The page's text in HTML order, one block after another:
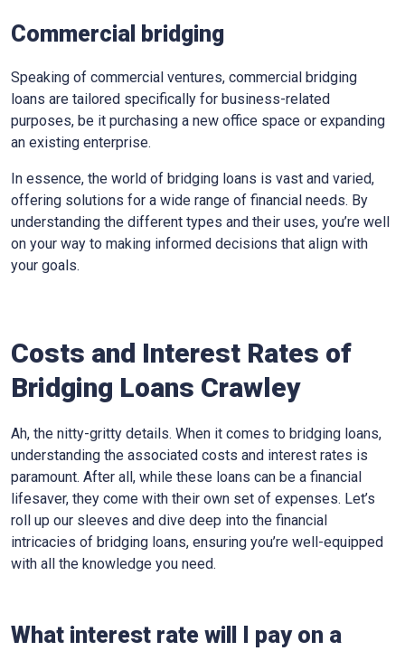
Commercial bridging
Speaking of commercial ventures, commercial bridging
loans are tailored specifically for business-related
purposes, be it purchasing a new office space or expanding
an existing enterprise.
In essence, the world of bridging loans is vast and varied,
offering solutions for a wide range of financial needs. By
understanding the different types and their uses, you’re well
on your way to making informed decisions that align with
your goals.
Costs and Interest Rates of
Bridging Loans Crawley
Ah, the nitty-gritty details. When it comes to bridging loans,
understanding the associated costs and interest rates is
paramount. After all, while these loans can be a financial
lifesaver, they come with their own set of expenses. Let’s
roll up our sleeves and dive deep into the financial
intricacies of bridging loans, ensuring you’re well-equipped
with all the knowledge you need.
What interest rate will I pay on a